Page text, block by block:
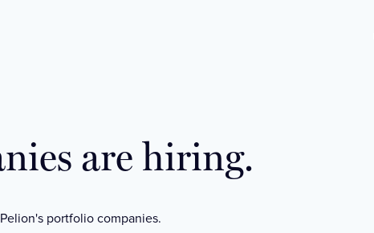
are hiring.
portfolio companies.